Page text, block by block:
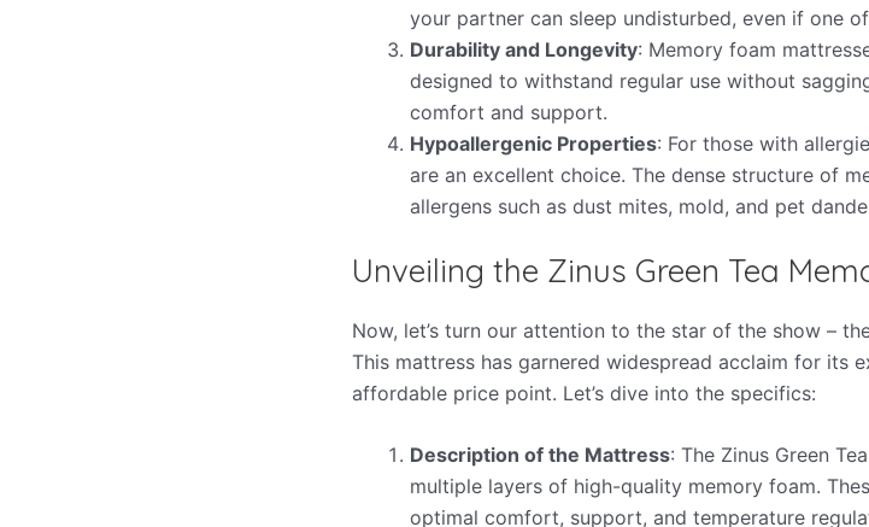
your partner can sleep undisturbed, even if one
Durability and Longevity: Memory foam
designed to withstand regular use without
comfort and support.
Hypoallergenic Properties: For those with
are an excellent choice. The dense structure of
allergens such as dust mites, mold, and pet
Unveiling the Zinus Green Tea
Now, let’s turn our attention to the star of the show –
This mattress has garnered widespread acclaim for its
affordable price point. Let’s dive into the specifics:
Description of the Mattress: The Zinus Green
multiple layers of high-quality memory foam.
optimal comfort, support, and temperature